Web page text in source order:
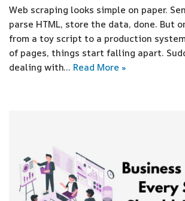
Web scraping looks simple on paper.
parse HTML, store the data, done. But
from a toy script to a production
of pages, things start falling apart.
dealing with… Read More »